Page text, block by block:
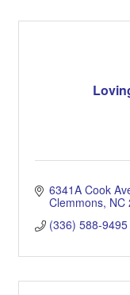
6341A Cook
Clemmons NC
(336) 588-9495